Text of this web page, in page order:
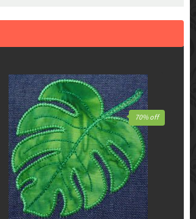
70% off